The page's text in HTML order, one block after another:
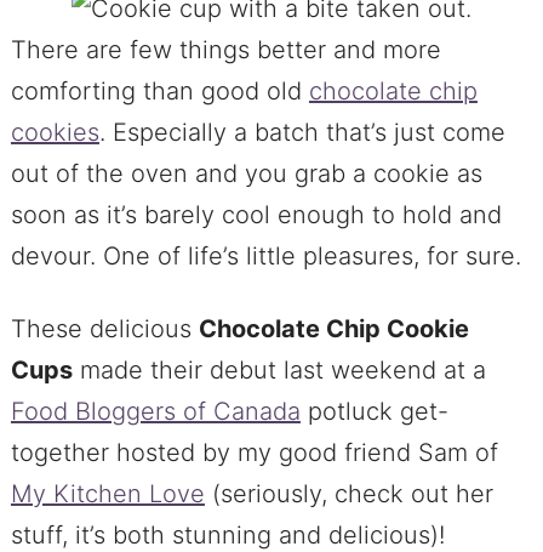
There are few things better and more
comforting than good old chocolate chip
cookies. Especially a batch that’s just come
out of the oven and you grab a cookie as
soon as it’s barely cool enough to hold and
devour. One of life’s little pleasures, for sure.
These delicious Chocolate Chip Cookie
Cupsmade their debut last weekend at a
Food Bloggers of Canada potluck get-
together hosted by my good friend Sam of
My Kitchen Love (seriously, check out her
stuff, it’s both stunning and delicious)!